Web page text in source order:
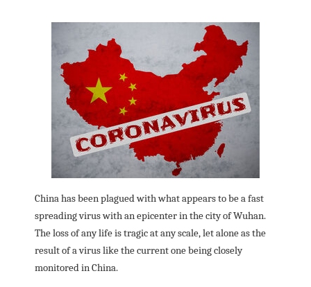
China has been plagued with what appears to be a fast
spreading virus with an epicenter in the city of Wuhan.
The loss of any life is tragic at any scale, let alone as the
result of a virus like the current one being closely
monitored in China.